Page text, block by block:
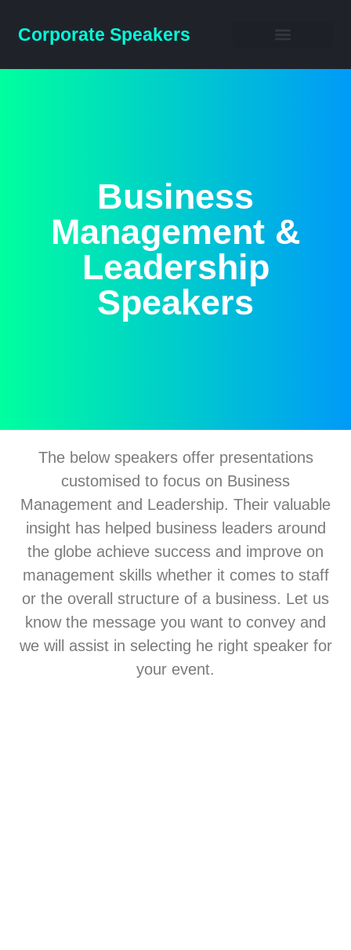
Corporate Speakers
Business
Management &
Leadership
Speakers
The below speakers offer presentations
customised to focus on Business
Management and Leadership. Their valuable
insight has helped business leaders around
the globe achieve success and improve on
management skills whether it comes to staff
or the overall structure of a business. Let us
know the message you want to convey and
we will assist in selecting he right speaker for
your event.